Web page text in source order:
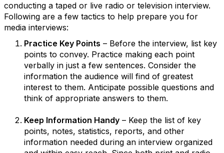
conducting a taped or live radio or television interview.
Following are a few tactics to help prepare you for
media interviews:
Practice Key Points – Before the interview, list key
points to convey. Practice making each point
verbally in just a few sentences. Consider the
information the audience will find of greatest
interest to them. Anticipate possible questions and
think of appropriate answers to them.
Keep Information Handy – Keep the list of key
points, notes, statistics, reports, and other
information needed during an interview organized